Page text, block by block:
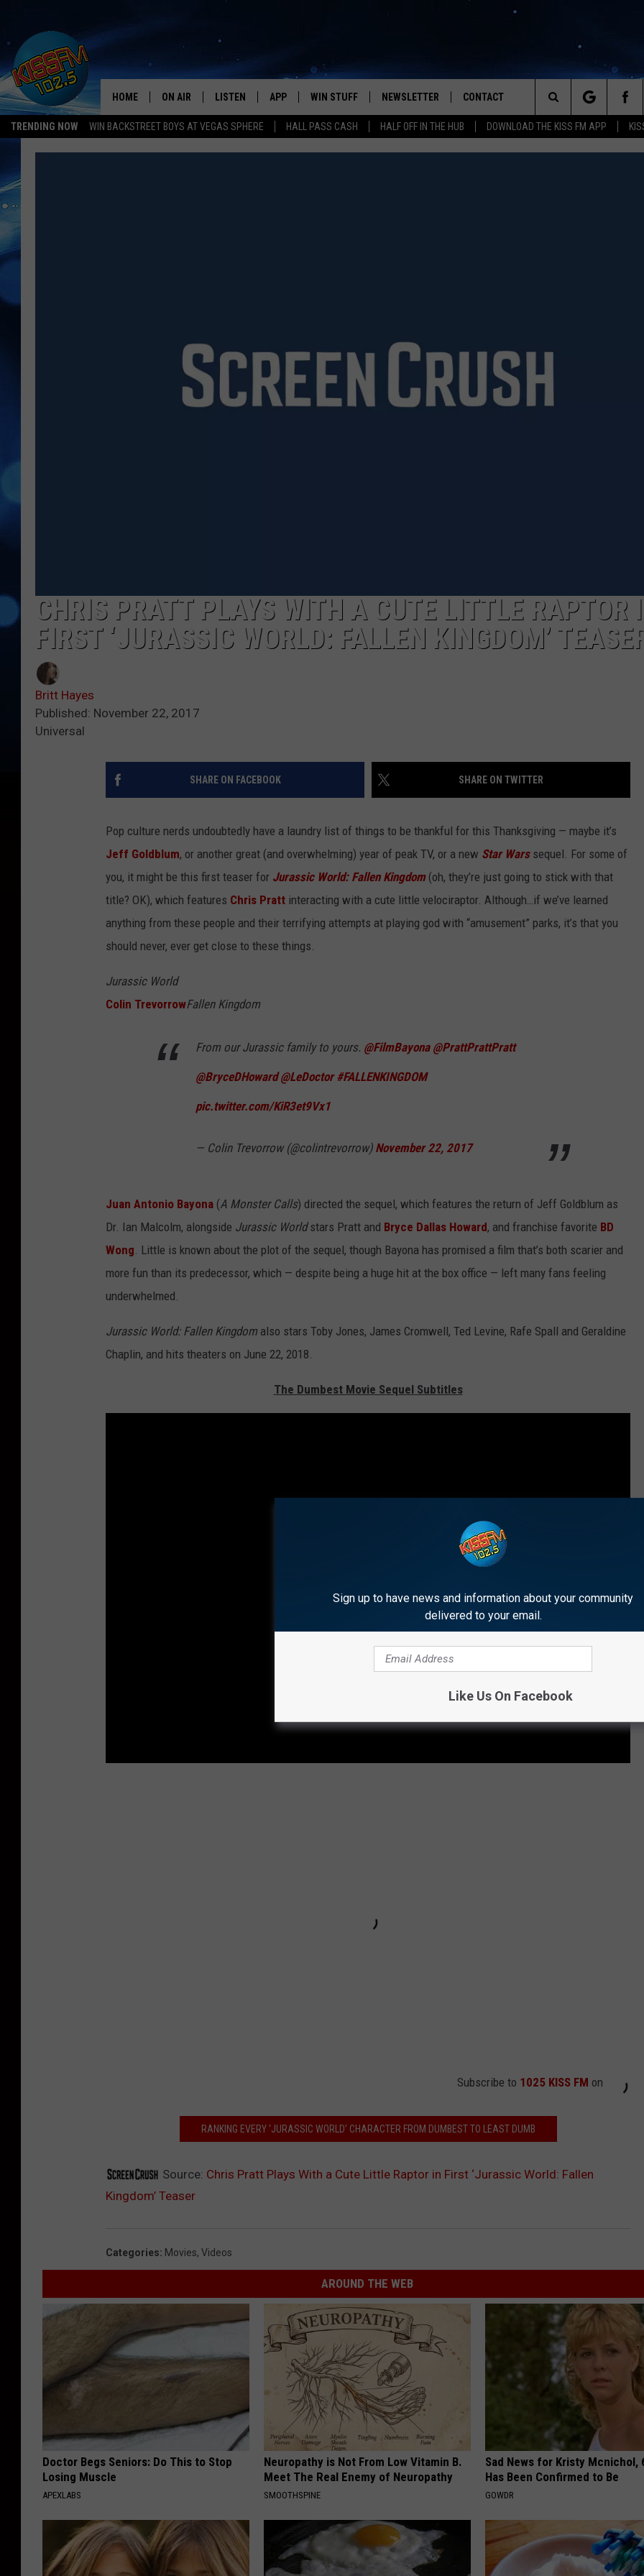
TRENDING NOW WIN BACKSTREET BOYS AT VEGAS SPHERE HALL PASS CASH HALF OFF IN THE HUB DOWNLOAD THE KISS FM APP
All The Hits
HOME ON AIR LISTEN APP
DOWNLOAD IOS
WIN STUFF
SEIZE THE DEAL!
NEWSLETTER CONTACT
HELP & CONTACT INFO
Search
The
CHRIS PRATT PLAYS WITH A CUTE LITTLE RAPTOR
FIRST ‘JURASSIC WORLD: FALLEN KINGDOM’
Britt Hayes
Published: November 22, 2017
Universal
SHARE ON FACEBOOK SHARE ON TWITTER
Pop culture nerds undoubtedly have a laundry list of things to be thankful for this Thanksgiving — maybe it’s
Jeff Goldblum, or another great (and overwhelming) year of peak TV, or a new Star Warssequel. For some of
you, it might be this first teaser for Jurassic World: Fallen Kingdom(oh, they’re just going to stick with that
title? OK), which features Chris Pratt interacting with a cute little velociraptor. Although…if we’ve learned
anything from these people and their terrifying attempts at playing god with “amusement” parks, it’s that you
should never, ever get close to these things.
Jurassic World
Colin TrevorrowFallen Kingdom
From our Jurassic family to yours. @FilmBayona @PrattPrattPratt
@BryceDHoward @LeDoctor #FALLENKINGDOM
pic.twitter.com/KiR3et9Vx1
— Colin Trevorrow (@colintrevorrow) November 22, 2017
Juan Antonio Bayona (A Monster Calls) directed the sequel, which features the return of Jeff Goldblum as
Dr. Ian Malcolm, alongside Jurassic Worldstars Pratt and Bryce Dallas Howard, and franchise favorite BD
Wong. Little is known about the plot of the sequel, though Bayona has promised a film that’s both scarier and
more fun than its predecessor, which — despite being a huge hit at the box office — left many fans feeling
underwhelmed.
Jurassic World: Fallen Kingdom also stars Toby Jones, James Cromwell, Ted Levine, Rafe Spall and Geraldine
Chaplin, and hits theaters on June 22, 2018.
The Dumbest Movie Sequel Subtitles
Subscribe to 1025 KISS FM on
RANKING EVERY ‘JURASSIC WORLD’ CHARACTER FROM DUMBEST TO LEAST DUMB
Source: Chris Pratt Plays With a Cute Little Raptor in First ‘Jurassic World: Fallen
Kingdom’ Teaser
Categories: Movies, Videos
AROUND THE WEB
Doctor Begs Seniors: Do This to Stop
Losing Muscle
APEXLABS
Neuropathy is Not From Low Vitamin B.
Meet The Real Enemy of Neuropathy
SMOOTHSPINE
Sad News for Kristy Mcnichol,
Has Been Confirmed to Be
GOWDR
Sign up to have news and information about your community
delivered to your email.
Like Us On Facebook